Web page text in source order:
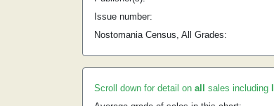
Issue number:
Nostomania Census, All Grades:
Scroll down for detail on all sales including